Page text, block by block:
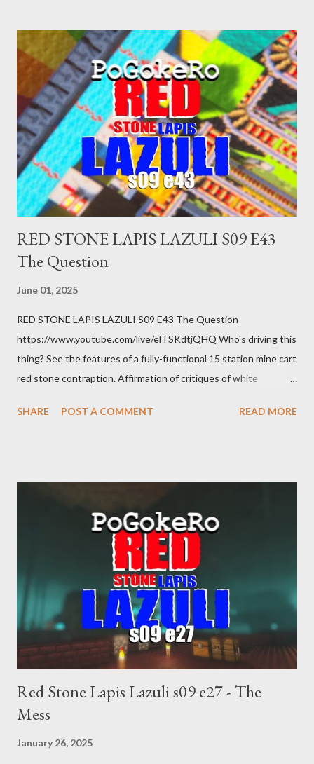
become disabled through no fault of your own. Maybe there
was a patch of ice. Maybe the other car ran the red light. Maybe
you just stepped wrong. Maybe that chronic condition you've
been ignoring because you don't have health insurance is
getting bad enough that you can't ignore it anymore. Maybe
there's a recession and you lose your job, along with everyone
you know. Maybe you're not in your prime working age anymore.
How ...
RED STONE LAPIS LAZULI S09 E43
The Question
June 01, 2025
RED STONE LAPIS LAZULI S09 E43 The Question
https://www.youtube.com/live/elTSKdtjQHQ Who's driving this
thing? See the features of a fully-functional 15 station mine cart
red stone contraption. Affirmation of critiques of white
manipulates Duverger's law for power; to counter use ranked
SHARE POST A COMMENT READ MORE
Red Stone Lapis Lazuli s09 e27 - The
Mess
January 26, 2025